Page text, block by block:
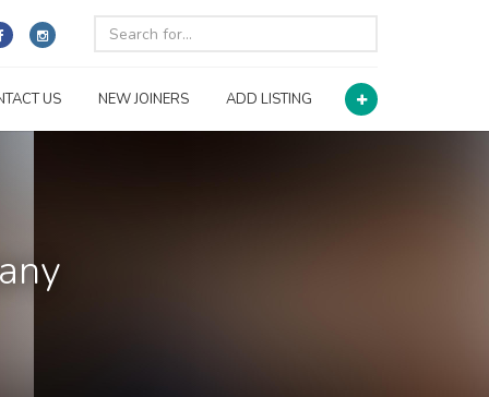
US NEW JOINERS ADD LISTING